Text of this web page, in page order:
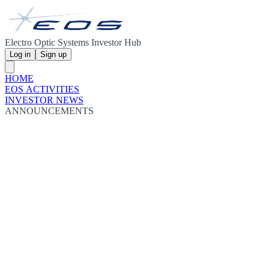
Electro Optic Systems Investor Hub
Log in Sign up
HOME
EOS ACTIVITIES
INVESTOR NEWS
ANNOUNCEMENTS